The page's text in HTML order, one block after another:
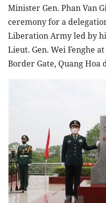
Minister Gen. Phan Van
ceremony for a
Liberation Army led by
Lieut. Gen. Wei Fenghe
Border Gate, Quang Hoa